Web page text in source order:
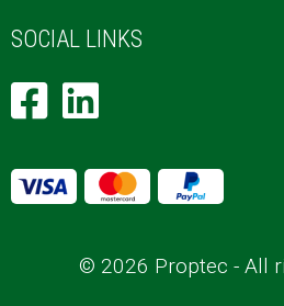
SOCIAL LINKS
© 2026 Proptec - All